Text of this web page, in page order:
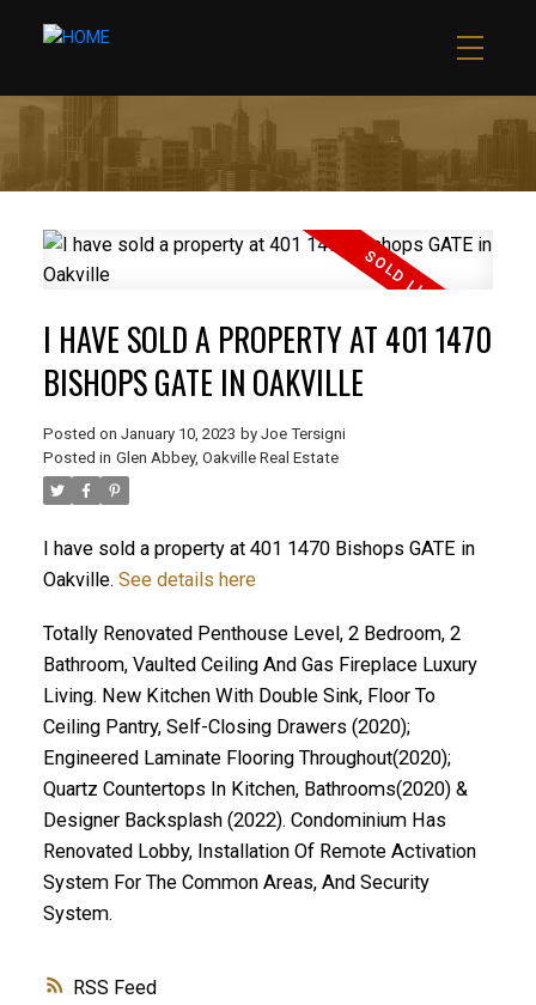
RSS
I HAVE SOLD A PROPERTY AT 401 1470
BISHOPS GATE IN OAKVILLE
Posted on January 10, 2023 by Joe Tersigni
Posted in Glen Abbey, Oakville Real Estate
I have sold a property at 401 1470 Bishops GATE in
Oakville. See details here
Totally Renovated Penthouse Level, 2 Bedroom, 2
Bathroom, Vaulted Ceiling And Gas Fireplace Luxury
Living. New Kitchen With Double Sink, Floor To
Ceiling Pantry, Self-Closing Drawers (2020);
Engineered Laminate Flooring Throughout(2020);
Quartz Countertops In Kitchen, Bathrooms(2020) &
Designer Backsplash (2022). Condominium Has
Renovated Lobby, Installation Of Remote Activation
System For The Common Areas, And Security
System.